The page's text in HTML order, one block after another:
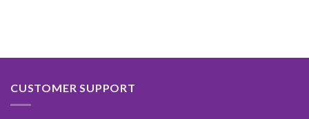
CUSTOMER SUPPORT